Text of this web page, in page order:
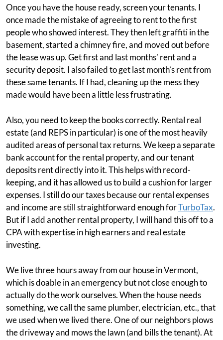
Once you have the house ready, screen your tenants. I
once made the mistake of agreeing to rent to the first
people who showed interest. They then left graffiti in the
basement, started a chimney fire, and moved out before
the lease was up. Get first and last months’ rent and a
security deposit. I also failed to get last month’s rent from
these same tenants. If I had, cleaning up the mess they
made would have been a little less frustrating.
Also, you need to keep the books correctly. Rental real
estate (and REPS in particular) is one of the most heavily
audited areas of personal tax returns. We keep a separate
bank account for the rental property, and our tenant
deposits rent directly into it. This helps with record-
keeping, and it has allowed us to build a cushion for larger
expenses. I still do our taxes because our rental expenses
and income are still straightforward enough forTurboTax.
But if I add another rental property, I will hand this off to a
CPA with expertise in high earners and real estate
investing.
We live three hours away from our house in Vermont,
which is doable in an emergency but not close enough to
actually do the work ourselves. When the house needs
something, we call the same plumber, electrician, etc., that
we used when we lived there. One of our neighbors plows
the driveway and mows the lawn (and bills the tenant). At